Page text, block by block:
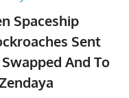
Spaceship
Sent
And To